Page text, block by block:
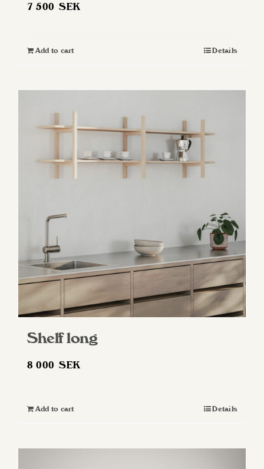
7 500SEK
Add to cart Details
Shelf long
8 000SEK
Add to cart Details